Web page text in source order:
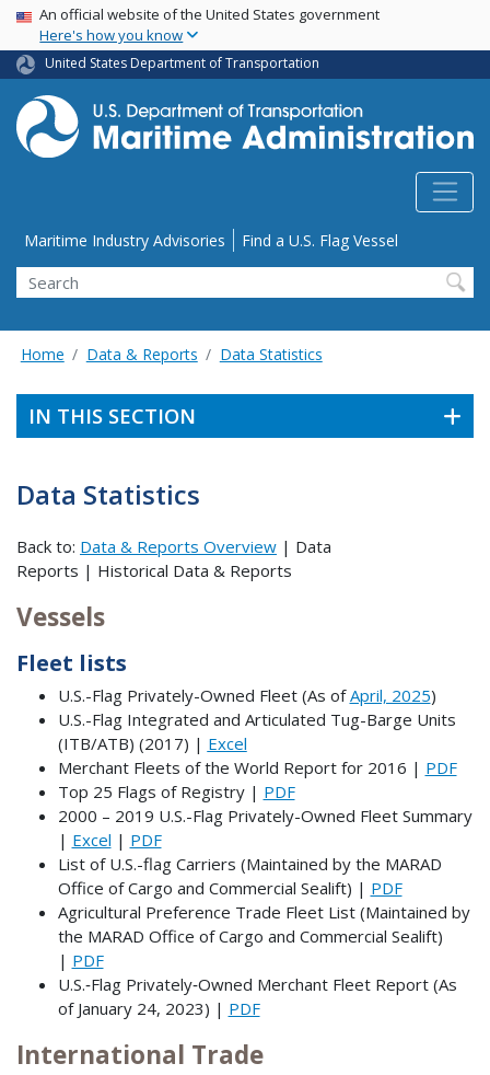
Skip
main
content
USA Banner
An official website of the United States government
Here's how you know
United States Department of Transportation
Utility Menu
Maritime Industry Advisories Find a U.S. Flag Vessel
Search
Home Data & Reports Data Statistics
IN THIS SECTION
Data Statistics
Back to: Data & Reports Overview | Data
Reports | Historical Data & Reports
Vessels
Fleet lists
U.S.-Flag Privately-Owned Fleet (As ofApril, 2025)
U.S.-Flag Integrated and Articulated Tug-Barge Units
(ITB/ATB) (2017) | Excel
Merchant Fleets of the World Report for 2016 | PDF
Top 25 Flags of Registry | PDF
2000 – 2019 U.S.-Flag Privately-Owned Fleet Summary
| Excel | PDF
List of U.S.-flag Carriers (Maintained by the MARAD
Office of Cargo and Commercial Sealift) | PDF
Agricultural Preference Trade Fleet List (Maintained by
the MARAD Office of Cargo and Commercial Sealift)
| PDF
U.S.‐Flag Privately‐Owned Merchant Fleet Report (As
of January 24, 2023) | PDF
International Trade